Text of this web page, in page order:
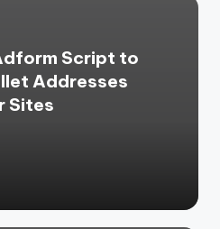
Script to
Addresses
Sites